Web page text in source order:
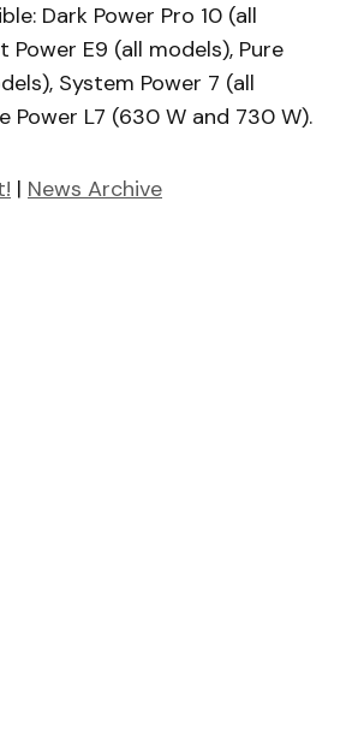
Dark Power Pro 10 (all
Power E9 (all models), Pure
System Power 7 (all
Power L7 (630 W and 730 W).
| News Archive